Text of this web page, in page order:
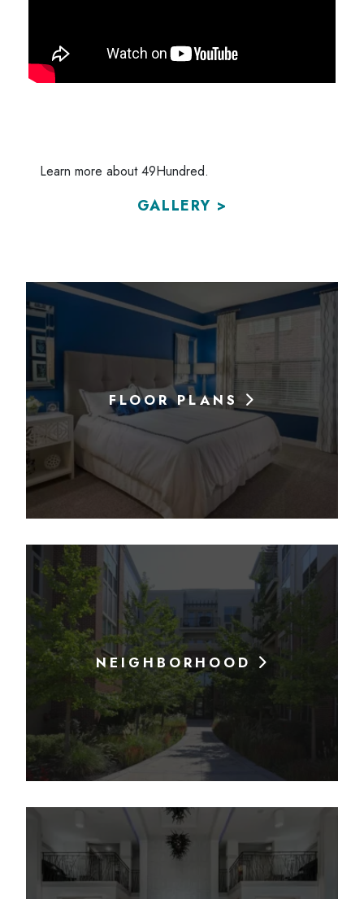
Learn more about 49Hundred.
GALLERY >
FLOOR PLANS
NEIGHBORHOOD